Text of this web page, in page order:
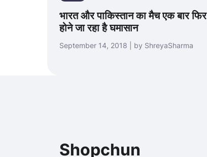
भारत और पाकिस्तान का मैच एक बार फिर
होने जा रहा है घमासान
September 14, 2018 | by ShreyaSharma
Shopchun